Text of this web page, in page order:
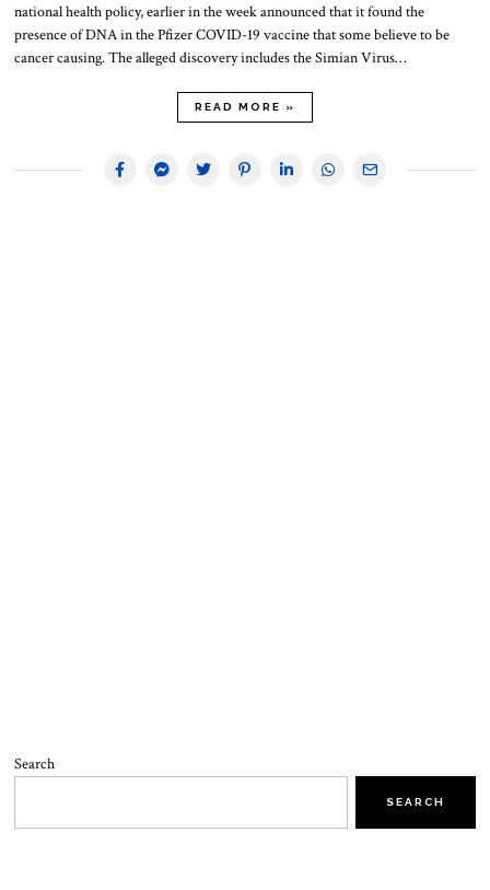
national health policy, earlier in the week announced that it found the
presence of DNA in the Pfizer COVID-19 vaccine that some believe to be
cancer causing. The alleged discovery includes the Simian Virus…
READ MORE »
Search
SEARCH